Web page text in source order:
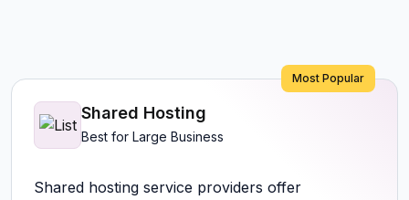
Shared Hosting
Best for Large Business
Shared hosting service providers offer
Most Popular